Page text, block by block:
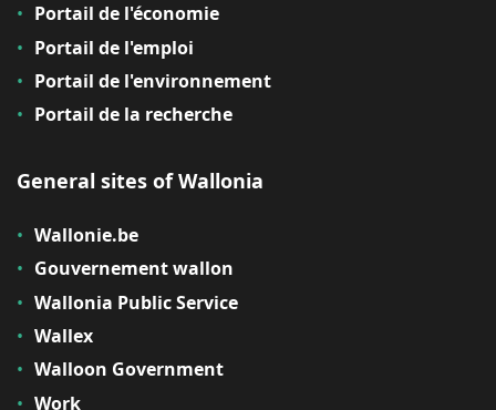
Portail de l'économie
Portail de l'emploi
Portail de l'environnement
Portail de la recherche
General sites of Wallonia
Wallonie.be
Gouvernement wallon
Wallonia Public Service
Wallex
Walloon Government
Work